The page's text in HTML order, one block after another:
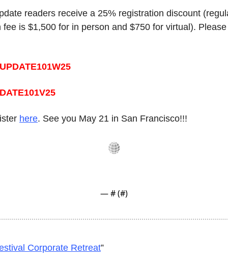
readers receive a 25% registration discount
fee is $1,500 for in person and $750 for virtual).
UPDATE101W25
here. See you May 21 in San Francisco!!!
— # (#)
Corporate Retreat”